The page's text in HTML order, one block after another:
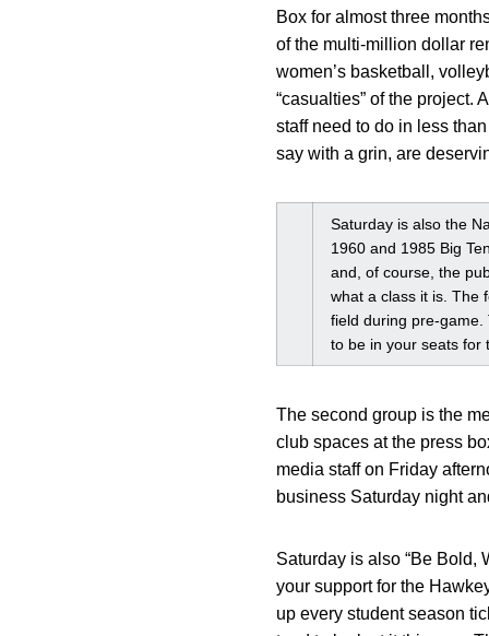
Box for almost three
of the multi-million dollar
women’s basketball,
“casualties” of the project.
staff need to do in less
say with a grin, are
Saturday is also the
1960 and 1985 Big
and, of course, the
what a class it is. The
field during pre-game.
to be in your seats for
The second group is the
club spaces at the press
media staff on Friday
business Saturday night
Saturday is also “Be Bold,
your support for the
up every student season